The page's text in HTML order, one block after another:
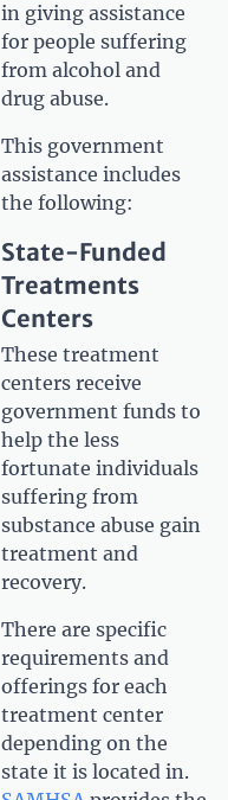
in giving assistance
for people suffering
from alcohol and
drug abuse.
This government
assistance includes
the following:
State-Funded
Treatments
Centers
These treatment
centers receive
government funds to
help the less
fortunate individuals
suffering from
substance abuse gain
treatment and
recovery.
There are specific
requirements and
offerings for each
treatment center
depending on the
state it is located in.